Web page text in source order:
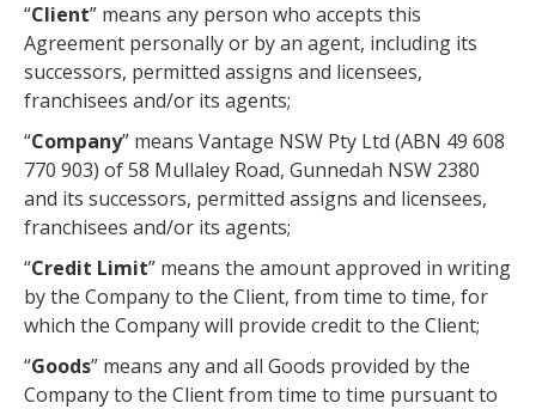
“Client” means any person who accepts this
Agreement personally or by an agent, including its
successors, permitted assigns and licensees,
franchisees and/or its agents;
“Company” means Vantage NSW Pty Ltd (ABN 49 608
770 903) of 58 Mullaley Road, Gunnedah NSW 2380
and its successors, permitted assigns and licensees,
franchisees and/or its agents;
“Credit Limit” means the amount approved in writing
by the Company to the Client, from time to time, for
which the Company will provide credit to the Client;
“Goods” means any and all Goods provided by the
Company to the Client from time to time pursuant to